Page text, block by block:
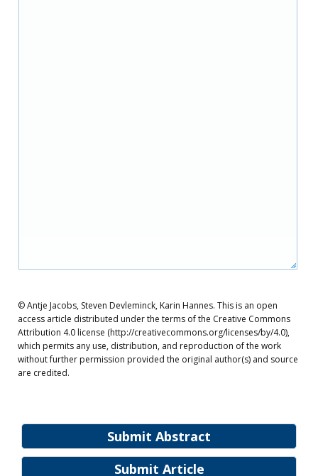
Submit Abstract
Submit Article
© Antje Jacobs, Steven Devleminck, Karin Hannes. This is an open
access article distributed under the terms of the Creative Commons
Attribution 4.0 license (http://creativecommons.org/licenses/by/4.0),
which permits any use, distribution, and reproduction of the work
without further permission provided the original author(s) and source
are credited.